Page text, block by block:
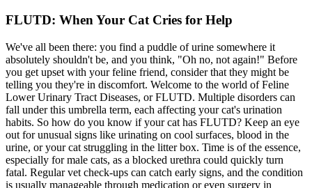
FLUTD: When Your Cat Cries for Help
We've all been there: you find a puddle of urine somewhere it
absolutely shouldn't be, and you think, "Oh no, not again!" Before
you get upset with your feline friend, consider that they might be
telling you they're in discomfort. Welcome to the world of Feline
Lower Urinary Tract Diseases, or FLUTD. Multiple disorders can
fall under this umbrella term, each affecting your cat's urination
habits. So how do you know if your cat has FLUTD? Keep an eye
out for unusual signs like urinating on cool surfaces, blood in the
urine, or your cat struggling in the litter box. Time is of the essence,
especially for male cats, as a blocked urethra could quickly turn
fatal. Regular vet check-ups can catch early signs, and the condition
is usually manageable through medication or even surgery in